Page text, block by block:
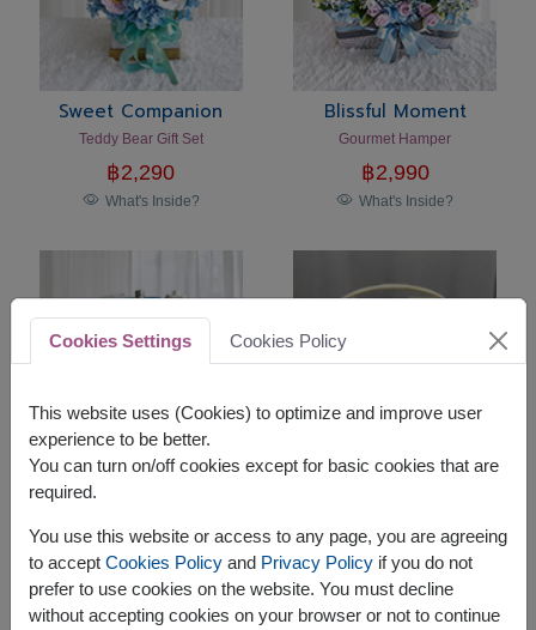
Sweet Companion
Teddy Bear Gift Set
฿2,290
What's Inside?
Blissful Moment
Gourmet Hamper
฿2,990
What's Inside?
Touch Of Kindness
฿2,990
What's Inside?
฿ 2,590
What's Inside?
Cookies Settings Cookies Policy
This website uses (Cookies) to optimize and improve user
experience to be better.
You can turn on/off cookies except for basic cookies that are
required.
You use this website or access to any page, you are agreeing
to accept Cookies Policyand Privacy Policyif you do not
prefer to use cookies on the website. You must decline
without accepting cookies on your browser or not to continue